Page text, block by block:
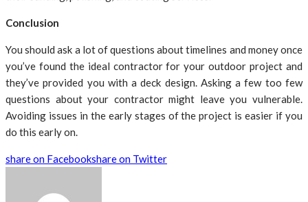
Conclusion
You should ask a lot of questions about timelines and money once
you’ve found the ideal contractor for your outdoor project and
they’ve provided you with a deck design. Asking a few too few
questions about your contractor might leave you vulnerable.
Avoiding issues in the early stages of the project is easier if you
do this early on.
share on Facebookshare on Twitter